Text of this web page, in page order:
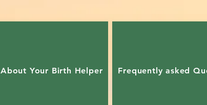
About Your Birth Helper Frequently asked